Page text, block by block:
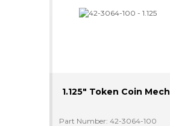
1.125" Token Coin Mech
Part Number: 42-3064-100